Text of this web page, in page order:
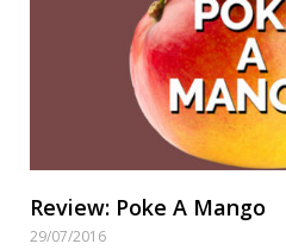
Review: Poke A Mango
29/07/2016